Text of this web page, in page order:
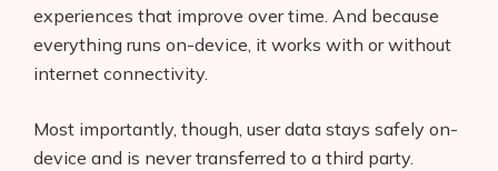
experiences that improve over time. And because
everything runs on-device, it works with or without
internet connectivity.
Most importantly, though, user data stays safely on-
device and is never transferred to a third party.